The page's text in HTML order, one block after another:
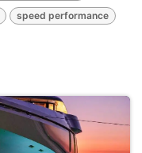
speed performance